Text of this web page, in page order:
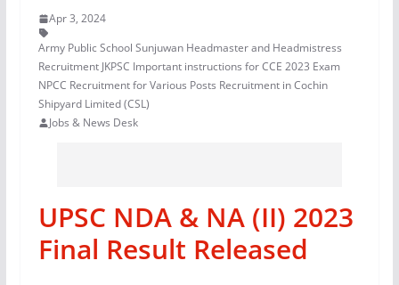
Apr 3, 2024
Army Public School Sunjuwan Headmaster and Headmistress
Recruitment JKPSC Important instructions for CCE 2023 Exam
NPCC Recruitment for Various Posts Recruitment in Cochin
Shipyard Limited (CSL)
Jobs & News Desk
UPSC NDA & NA (II) 2023
Final Result Released